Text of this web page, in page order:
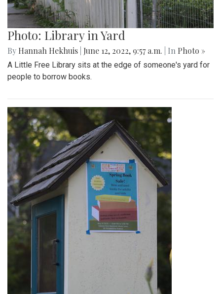
Photo: Library in Yard
By Hannah Hekhuis June 12, 2022, 9:57 a.m. | In Photo »
A Little Free Library sits at the edge of someone's yard for
people to borrow books.